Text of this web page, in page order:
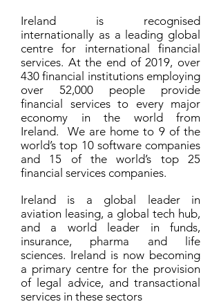
Ireland is recognised
internationally as a leading global
centre for international financial
services. At the end of 2019, over
430 financial institutions employing
over 52,000 people provide
financial services to every major
economy in the world from
Ireland. We are home to 9 of the
world’s top 10 software companies
and 15 of the world’s top 25
financial services companies.
Ireland is a global leader in
aviation leasing, a global tech hub,
and a world leader in funds,
insurance, pharma and life
sciences. Ireland is now becoming
a primary centre for the provision
of legal advice, and transactional
services in these sectors